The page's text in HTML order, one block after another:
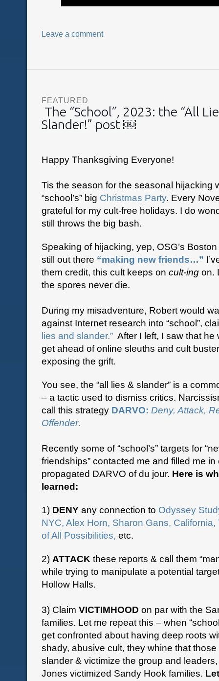
Leave a comment
FEATURED
The “School”, 2023: the “All
Slander!” post ￼
Happy Thanksgiving Everyone!
Tis the season for the seasonal hijacking
“school’s” big Christmas Party. Every
grateful for my cult-free holidays. I do
still throws the big bash.
Speaking of hijacking, yep, OSG’s
still out there “making new friends…”
them credit, this cult keeps on cult-ing on.
the spores never die.
During my misadventure, Robert would
against Internet research into “school”,
lies and slander.” After I left, I saw that he
get ahead of online sleuths and cult
exposing the grift.
You see, the “all lies & slander” is a
– a tactic used to dismiss critics.
call this strategy DARVO: Deny, Attack,
Offender.
Recently some of “school’s” targets for
friendships” contacted me and filled me in
propagated DARVO of du jour. Here is
learned:
1) DENY any connection to Odyssey
NYC, Alex Horn, Sharon Gans,
of All Possibilities, etc.
2) ATTACK these reports & call them
while trying to manipulate a potential
Hollow Halls.
3) Claim VICTIMHOOD on par with the
families. Let me repeat this – when
get confronted about having deep roots
shady, abusive cult, they whine that those
slander & victimize the group and
Jones victimized Sandy Hook families.